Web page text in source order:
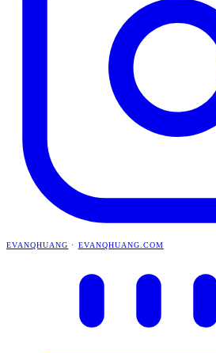
EVANQHUANG · EVANQHUANG.COM